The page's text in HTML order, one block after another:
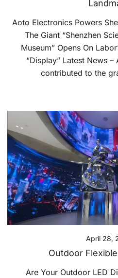
Aoto Electronics Powers
The Giant “Shenzhen
Museum” Opens On
“Display” Latest News
contributed to the
April 28,
Outdoor
Are Your Outdoor LED